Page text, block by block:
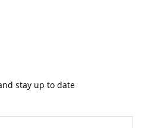
stay up to date